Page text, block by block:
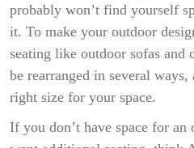
probably won’t find yourself
it. To make your outdoor
seating like outdoor sofas and
be rearranged in several ways,
right size for your space.
If you don’t have space for